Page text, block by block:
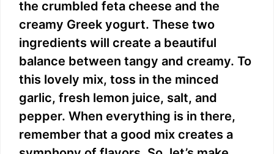
the crumbled feta cheese and the
creamy Greek yogurt. These two
ingredients will create a beautiful
balance between tangy and creamy. To
this lovely mix, toss in the minced
garlic, fresh lemon juice, salt, and
pepper. When everything is in there,
remember that a good mix creates a